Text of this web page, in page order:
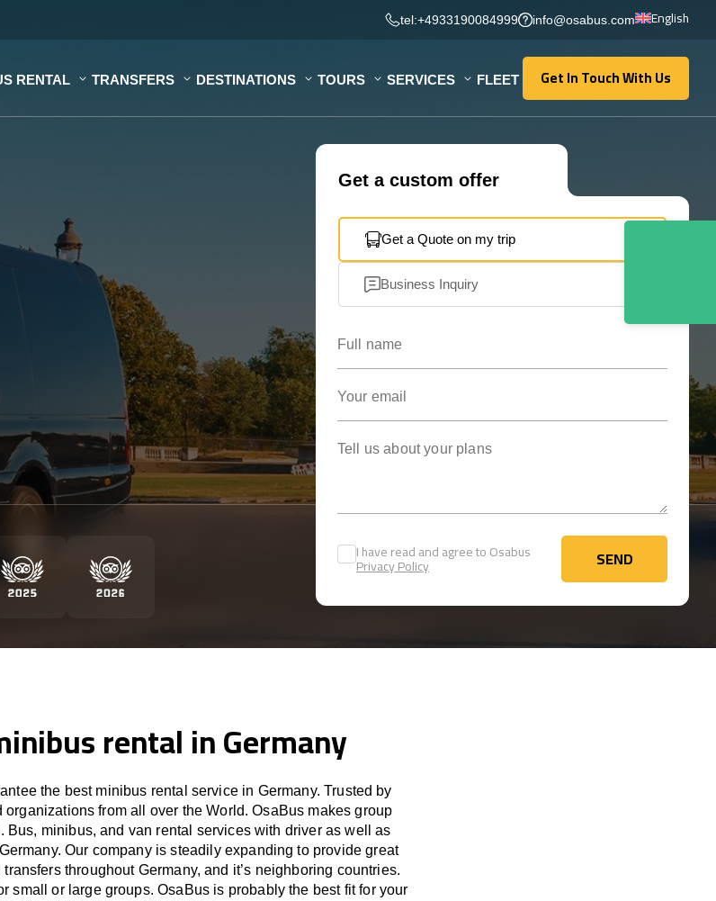
tel:+4933190084999 info@osabus.com English
RENTAL TRANSFERS DESTINATIONS TOURS SERVICES FLEET Get In Touch With Us
Get In Touch With Us
Get a custom offer
Get a Quote on my trip
Business Inquiry
I have read and agree to Osabus
Privacy Policy SEND
SEND
rental in Germany
the best minibus rental service in Germany. Trusted by
organizations from all over the World. OsaBus makes group
Bus, minibus, and van rental services with driver as well as
Our company is steadily expanding to provide great
throughout Germany, and it’s neighboring countries.
small or large groups. OsaBus is probably the best fit for your